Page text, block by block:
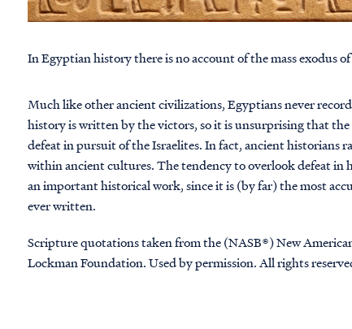
In Egyptian history there is no account of the mass exodus
Much like other ancient civilizations, Egyptians never
history is written by the victors, so it is unsurprising that
defeat in pursuit of the Israelites. In fact, ancient historians
within ancient cultures. The tendency to overlook defeat in
an important historical work, since it is (by far) the most
ever written.
Scripture quotations taken from the (NASB®) New
Lockman Foundation. Used by permission. All rights